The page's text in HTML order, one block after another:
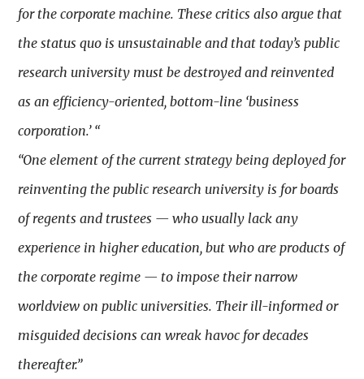
for the corporate machine. These critics also argue that
the status quo is unsustainable and that today’s public
research university must be destroyed and reinvented
as an efficiency-oriented, bottom-line ‘business
corporation.’ “
“One element of the current strategy being deployed for
reinventing the public research university is for boards
of regents and trustees — who usually lack any
experience in higher education, but who are products of
the corporate regime — to impose their narrow
worldview on public universities. Their ill-informed or
misguided decisions can wreak havoc for decades
thereafter.”